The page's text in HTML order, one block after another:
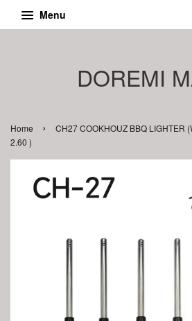
Menu
DOREMI
Home ›
CH27 COOKHOUZ BBQ LIGHTER
2.60 )